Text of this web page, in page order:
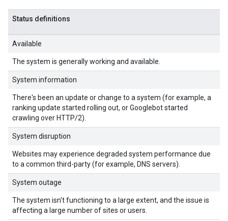
Status definitions
Available
The system is generally working and available.
System information
There's been an update or change to a system (for example, a
ranking update started rolling out, or Googlebot started
crawling over HTTP/2).
System disruption
Websites may experience degraded system performance due
to a common third-party (for example, DNS servers).
System outage
The system isn't functioning to a large extent, and the issue is
affecting a large number of sites or users.